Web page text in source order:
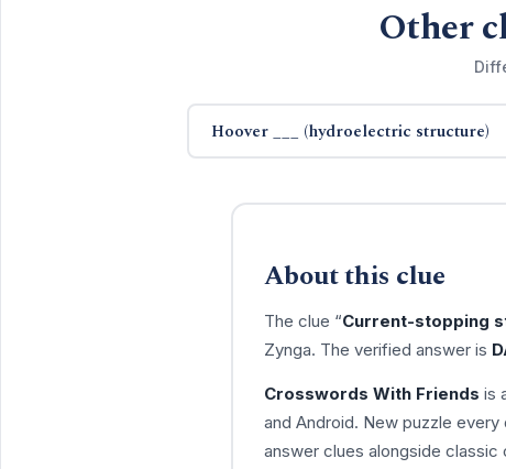
Other
Hoover ___ (hydroelectric structure)
About this clue
The clue “Current-stopping
Zynga. The verified answer is
Crosswords With Friends is
and Android. New puzzle
answer clues alongside classic